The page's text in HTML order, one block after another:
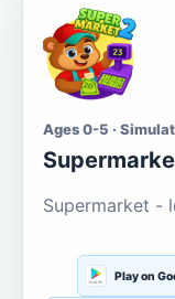
Ages 0-5 ·
Supermarket -
Play on